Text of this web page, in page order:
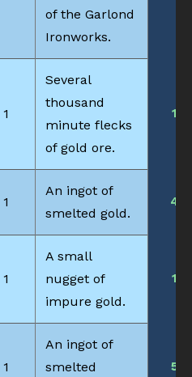
of the Garlond
Ironworks.
1
Several
thousand
minute flecks
of gold ore.
1
1
An ingot of
smelted gold.
4
1
A small
nugget of
impure gold.
1
1
An ingot of
smelted
5